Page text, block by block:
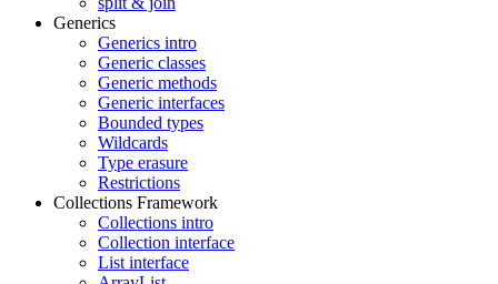
Generics
Generics intro
Generic classes
Generic methods
Generic interfaces
Bounded types
Wildcards
Type erasure
Restrictions
Collections Framework
Collections intro
Collection interface
List interface